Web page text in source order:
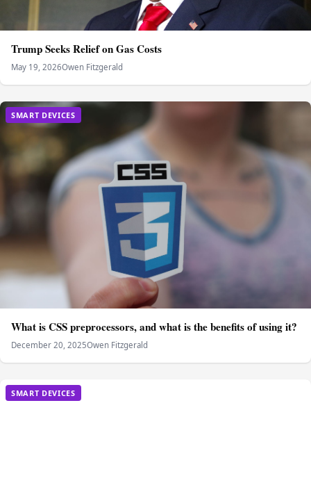
Trump Seeks Relief on Gas Costs
May 19, 2026Owen Fitzgerald
SMART DEVICES
What is CSS preprocessors, and what is the benefits of using it?
December 20, 2025Owen Fitzgerald
SMART DEVICES